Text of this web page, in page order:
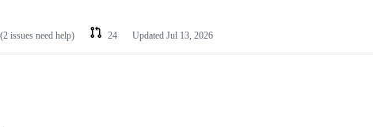
(2 issues need help) 24 Updated Jul 13, 2026